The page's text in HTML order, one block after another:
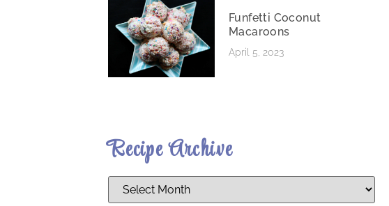
Funfetti Coconut
Macaroons
April 5, 2023
Recipe Archive